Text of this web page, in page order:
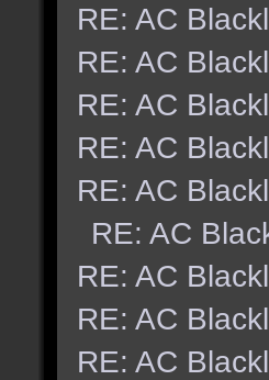
RE: AC
RE: AC
RE: AC
RE: AC
RE: AC
RE: AC
RE: AC
RE: AC
RE: AC